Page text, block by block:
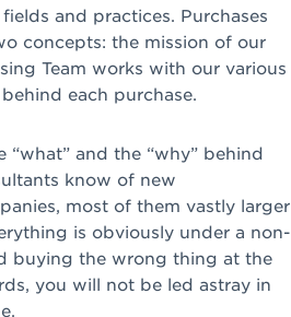
and practices. Purchases
concepts: the mission of our
Team works with our various
each purchase.
and the “why” behind
know of new
most of them vastly larger
is obviously under a non-
buying the wrong thing at the
you will not be led astray in